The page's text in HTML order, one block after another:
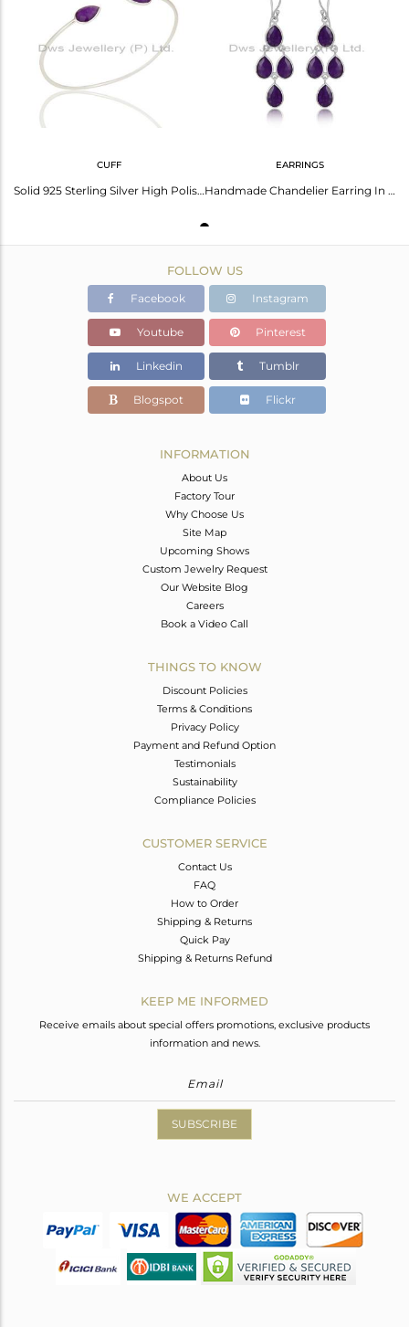
Width(mm)
Avl. Pcs
CUFF
Solid 925 Sterling Silver High Polish Natural Purple Aventurine Cuff Bangle
EARRINGS
Handmade Chandelier Earring In Silver 925 And Natural Aventurine
FOLLOW US
Facebook Instagram
Youtube Pinterest
Linkedin Tumblr
Blogspot Flickr
INFORMATION
About Us
Factory Tour
Why Choose Us
Site Map
Upcoming Shows
Custom Jewelry Request
Our Website Blog
Careers
Book a Video Call
THINGS TO KNOW
Discount Policies
Terms & Conditions
Privacy Policy
Payment and Refund Option
Testimonials
Sustainability
Compliance Policies
CUSTOMER SERVICE
Contact Us
FAQ
How to Order
Shipping & Returns
Quick Pay
Shipping & Returns Refund
KEEP ME INFORMED
Receive emails about special offers promotions, exclusive products
information and news.
SUBSCRIBE
WE ACCEPT